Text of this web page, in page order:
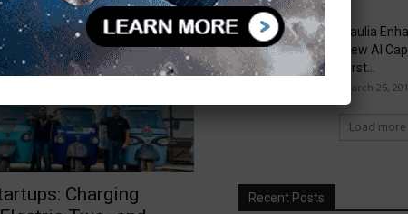
Charging
Taulia
New AI
First...
March 25,
Load more
Recent Posts